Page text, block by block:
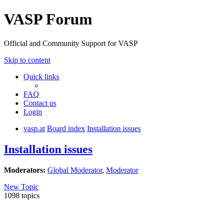
VASP Forum
Official and Community Support for VASP
Skip to content
Quick links
FAQ
Contact us
Login
vasp.at Board index Installation issues
Installation issues
Moderators: Global Moderator, Moderator
New Topic
1098 topics